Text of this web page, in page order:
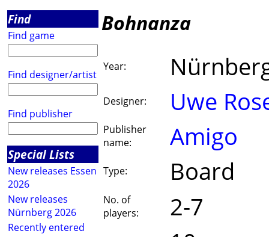
Find
Find game
Find designer/artist
Find publisher
Special Lists
New releases Essen
2026
New releases
Nürnberg 2026
Recently entered
Bohnanza
Year:
Designer: Uwe
Publisher
name:
Amigo
Type: Board
No. of
players:
2-7